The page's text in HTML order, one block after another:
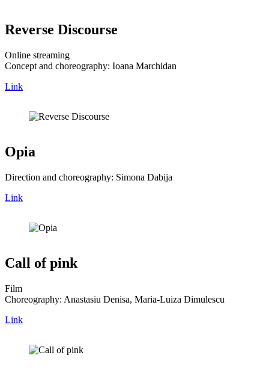
Reverse Discourse
Online streaming
Concept and choreography: Ioana Marchidan
Link
Opia
Direction and choreography: Simona Dabija
Link
Call of pink
Film
Choreography: Anastasiu Denisa, Maria-Luiza Dimulescu
Link